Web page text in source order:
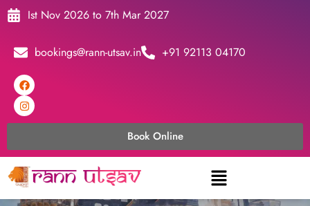
Ist Nov 2026 to 7th Mar 2027
bookings@rann-utsav.in +91 92113 04170
Book Online